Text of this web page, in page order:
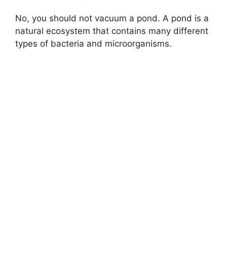
No, you should not vacuum a pond. A pond is a
natural ecosystem that contains many different
types of bacteria and microorganisms.